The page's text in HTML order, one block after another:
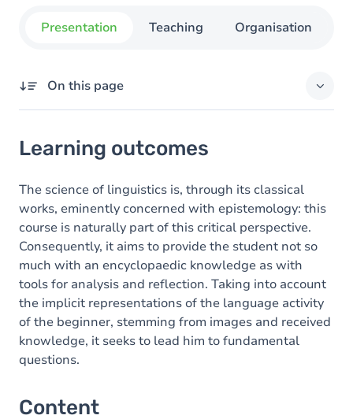
Presentation Teaching Organisation
On this page
Content
Learning outcomes
The science of linguistics is, through its classical
works, eminently concerned with epistemology: this
course is naturally part of this critical perspective.
Consequently, it aims to provide the student not so
much with an encyclopaedic knowledge as with
tools for analysis and reflection. Taking into account
the implicit representations of the language activity
of the beginner, stemming from images and received
knowledge, it seeks to lead him to fundamental
questions.
Content